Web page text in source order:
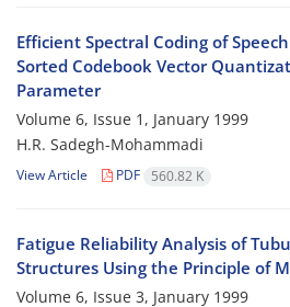
Efficient Spectral Coding of
Sorted Codebook Vector
Parameter
Volume 6, Issue 1, January 1999
H.R. Sadegh-Mohammadi
View Article PDF 560.82 K
Fatigue Reliability Analysis of
Structures Using the Principle of
Volume 6, Issue 3, January 1999